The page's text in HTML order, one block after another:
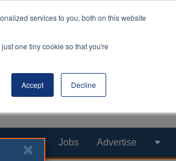
services to you, both on this website
one tiny cookie so that you're
Accept Decline
Products Jobs Advertise